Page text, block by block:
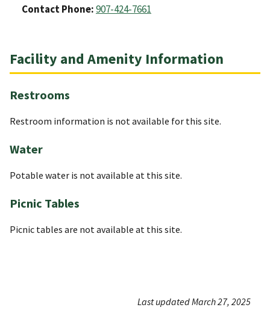
Contact Phone:907-424-7661
Facility and Amenity Information
Restrooms
Restroom information is not available for this site.
Water
Potable water is not available at this site.
Picnic Tables
Picnic tables are not available at this site.
Last updated March 27, 2025